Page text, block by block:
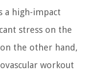
a high-impact
stress on the
the other hand,
workout